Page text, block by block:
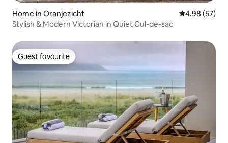
Home in Oranjezicht 4.98 out of 5
4.98 (57)
Stylish & Modern Victorian in Quiet Cul-de-sac
Guest favourite
Guest favourite